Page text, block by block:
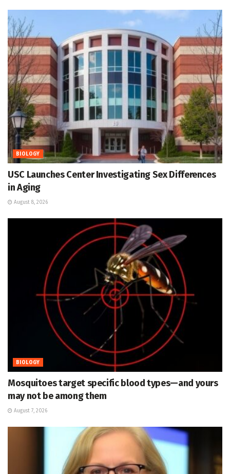
BIOLOGY
USC Launches Center Investigating Sex Differences
in Aging
August 8, 2026
BIOLOGY
Mosquitoes target specific blood types—and yours
may not be among them
August 7, 2026